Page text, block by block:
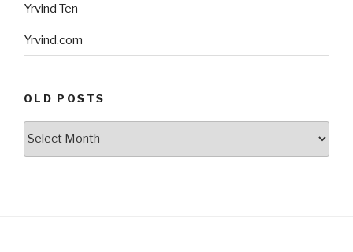
Yrvind Ten
Yrvind.com
OLD POSTS